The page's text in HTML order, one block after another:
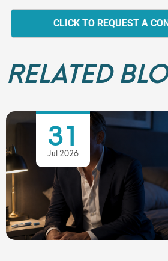
CLICK TO REQUEST A
RELATED
31
Jul 2026